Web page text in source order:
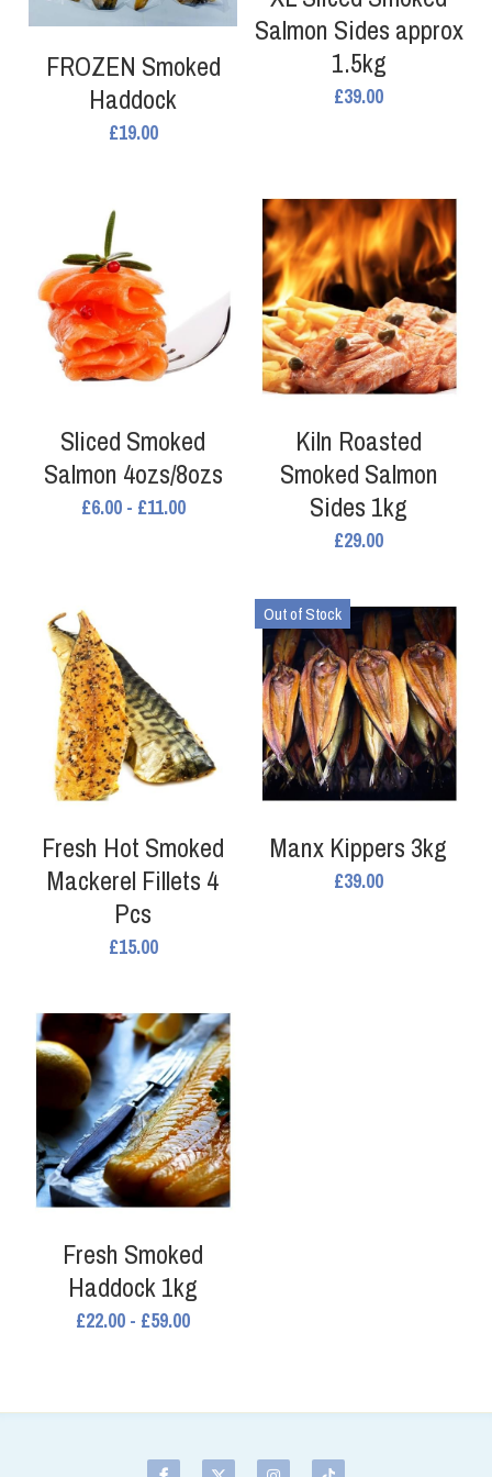
Frozen Shellfish
Smoked Fish
Seafood Ready Meals
Oily Fish
Non Fish
FROZEN Smoked
Haddock
£19.00
Salmon Sides approx
1.5kg
£39.00
Sliced Smoked
Salmon 4ozs/8ozs
£6.00 - £11.00
Kiln Roasted
Smoked Salmon
Sides 1kg
£29.00
Fresh Hot Smoked
Mackerel Fillets 4
Pcs
£15.00
Out of Stock
Manx Kippers 3kg
£39.00
Fresh Smoked
Haddock 1kg
£22.00 - £59.00
Coated Seafood
Non Fish
Seafood Ready Meals